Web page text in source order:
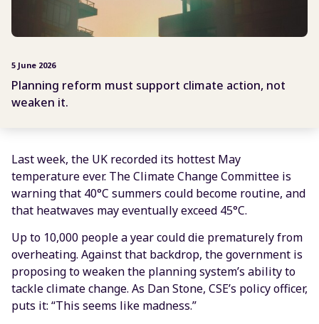
5 June 2026
Planning reform must support climate action, not
weaken it.
Last week, the UK recorded its hottest May
temperature ever. The Climate Change Committee is
warning that 40°C summers could become routine, and
that heatwaves may eventually exceed 45°C.
Up to 10,000 people a year could die prematurely from
overheating. Against that backdrop, the government is
proposing to weaken the planning system’s ability to
tackle climate change. As Dan Stone, CSE’s policy officer,
puts it: “This seems like madness.”